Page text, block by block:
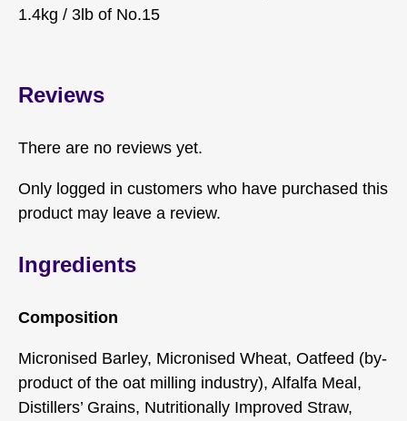
1.4kg / 3lb of No.15
Reviews
There are no reviews yet.
Only logged in customers who have purchased this
product may leave a review.
Ingredients
Composition
Micronised Barley, Micronised Wheat, Oatfeed (by-
product of the oat milling industry), Alfalfa Meal,
Distillers’ Grains, Nutritionally Improved Straw,